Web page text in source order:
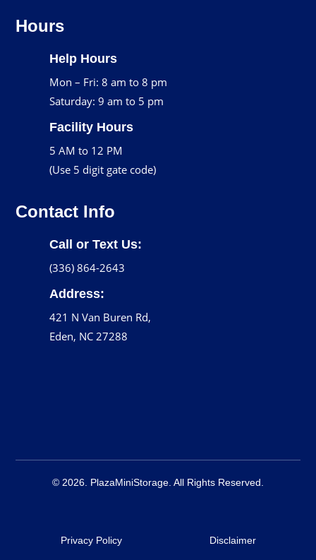
Hours
Help Hours
Mon – Fri: 8 am to 8 pm
Saturday: 9 am to 5 pm
Facility Hours
5 AM to 12 PM
(Use 5 digit gate code)
Contact Info
Call or Text Us:
(336) 864-2643
Address:
421 N Van Buren Rd,
Eden, NC 27288
© 2026. PlazaMiniStorage. All Rights Reserved.
Privacy Policy Disclaimer